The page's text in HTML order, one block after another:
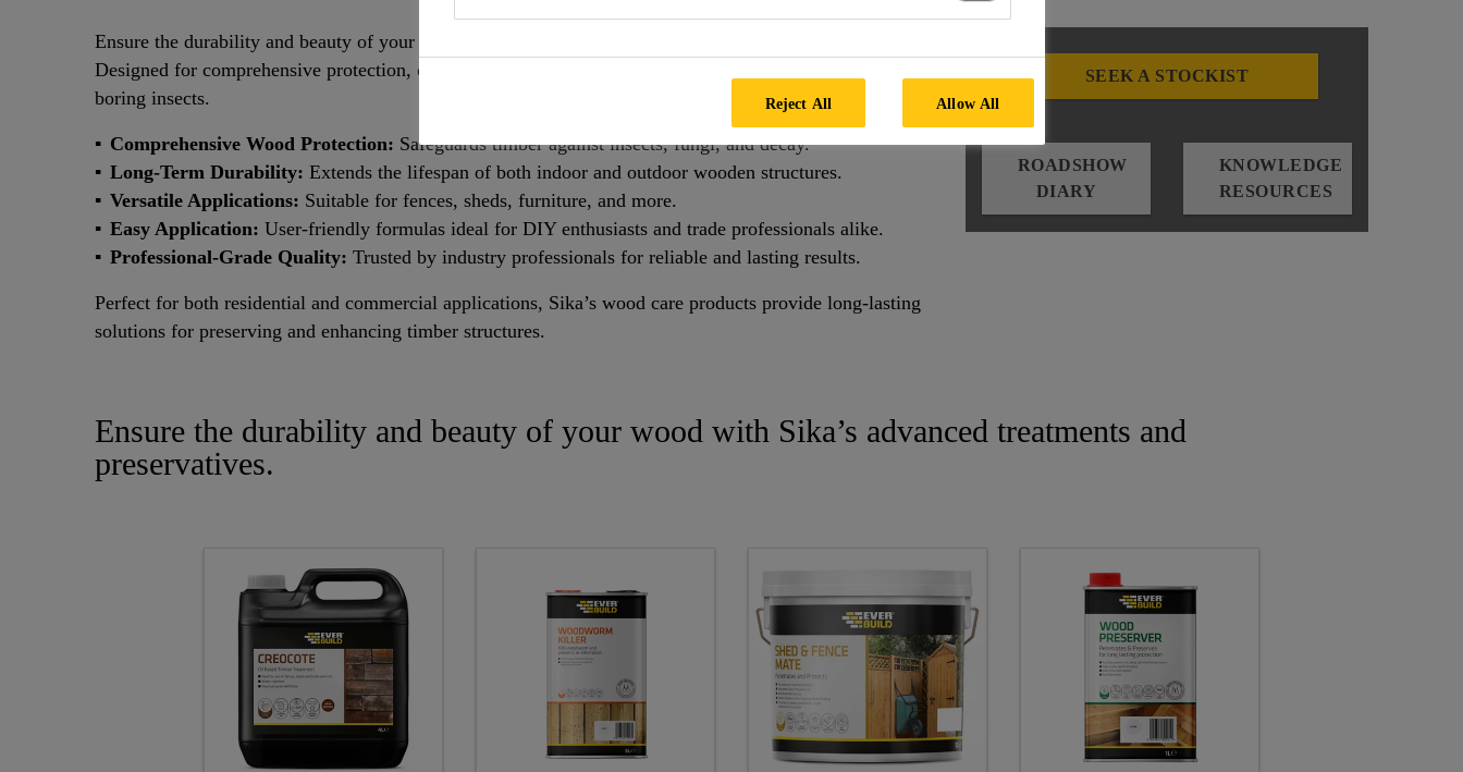
Ensure the durability and beauty of your wood with Sika’s advanced treatments and preservatives.
Designed for comprehensive protection, our range effectively combats wood rot, decay, fungi, and wood-
boring insects.
Comprehensive Wood Protection: Safeguards timber against insects, fungi, and decay.
Long-Term Durability: Extends the lifespan of both indoor and outdoor wooden structures.
Versatile Applications: Suitable for fences, sheds, furniture, and more.
Easy Application: User-friendly formulas ideal for DIY enthusiasts and trade professionals alike.
Professional-Grade Quality: Trusted by industry professionals for reliable and lasting results.
Perfect for both residential and commercial applications, Sika’s wood care products provide long-lasting
solutions for preserving and enhancing timber structures.
SEEK A STOCKIST
ROADSHOW
DIARY
KNOWLEDGE
RESOURCES
Ensure the durability and beauty of your wood with Sika’s advanced treatments and
preservatives.
Reject All Allow All